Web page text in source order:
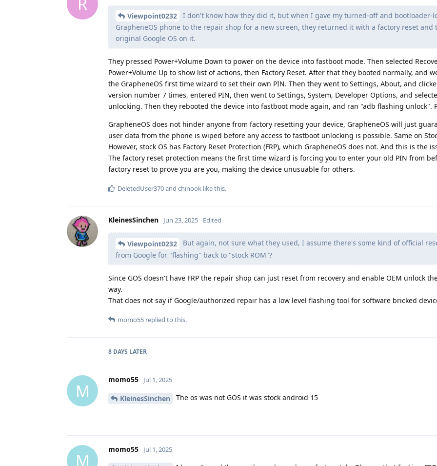
Viewpoint0232
I don't know how they did it, but when I gave my turned-off and bootloader-
GrapheneOS phone to the repair shop for a new screen, they returned it with a factory reset and
original Google OS on it.
They pressed Power+Volume Down to power on the device into fastboot mode. Then selected
Power+Volume Up to show list of actions, then Factory Reset. After that they booted normally, and
the GrapheneOS first time wizard to set their own PIN. Then they went to Settings, About, and
version number 7 times, entered PIN, then went to Settings, System, Developer Options, and
unlocking. Then they rebooted the device into fastboot mode again, and ran "adb flashing unlock".
GrapheneOS does not hinder anyone from factory resetting your device, GrapheneOS will just
user data from the phone is wiped before any access to fastboot unlocking is possible. Same on
However, stock OS has Factory Reset Protection (FRP), which GrapheneOS does not. And this is the
The factory reset protection means the first time wizard is forcing you to enter your old PIN from
factory reset to prove you are you, making the device unusuable for others.
DeletedUser370and chinook like this.
KleinesSinchen Jun 23, 2025 Edited
Viewpoint0232
But again, not sure what they used, I assume there's some kind of official
from Google for "flashing" back to "stock ROM"?
Since GOS doesn't have FRP the repair shop can just reset from recovery and enable OEM unlock
way.
That does not say if Google/authorized repair has a low level flashing tool for software bricked
momo55 replied to this.
8 DAYS LATER
M
momo55 Jul 1, 2025
KleinesSinchen The os was not GOS it was stock android 15
M
momo55 Jul 1, 2025